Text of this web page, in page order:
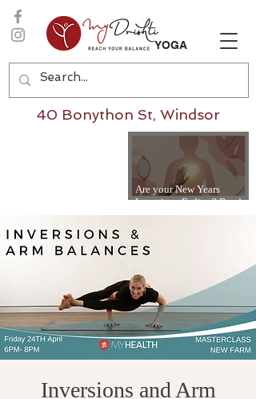
YOGA
Are your New Years
Intentions Fading? Read
on...
40 Bonython St, Windsor
Inversions and Arm